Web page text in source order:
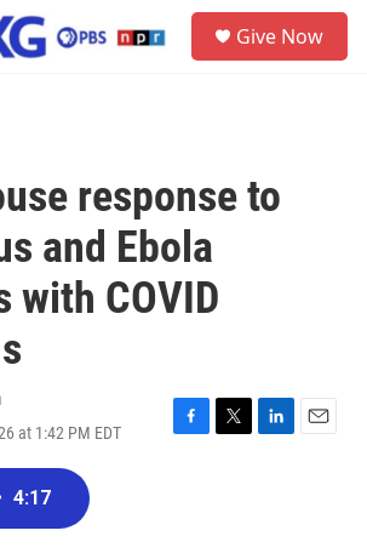
Give Now
response to
and Ebola
with COVID
at 1:42 PM EDT
F
T
L
E
4:17